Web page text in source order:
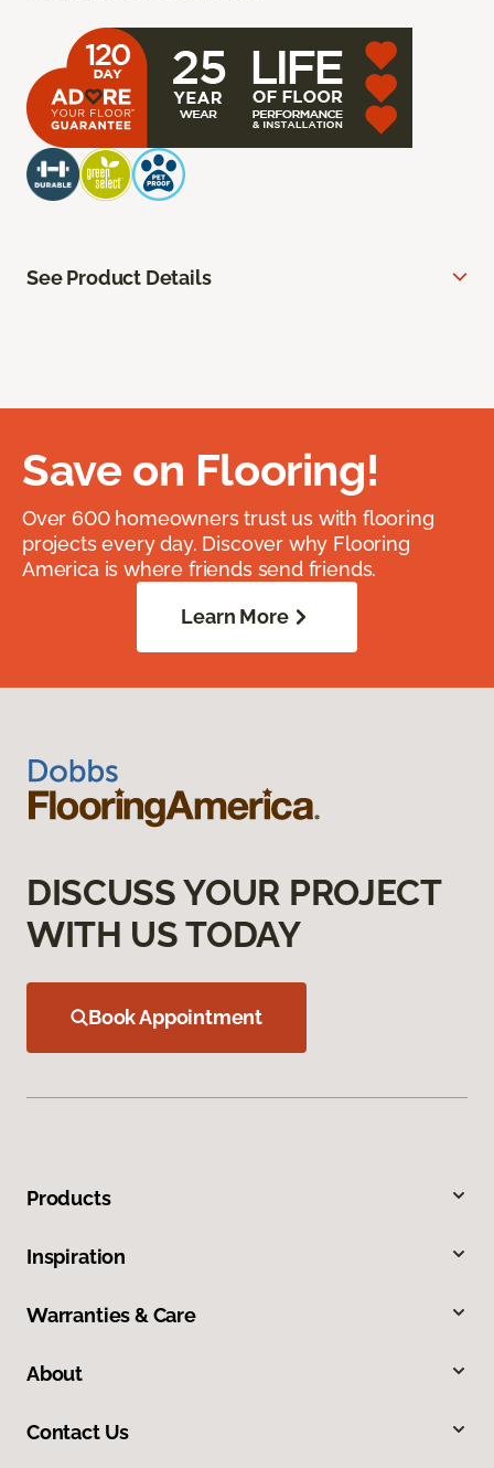
See Product Details
Save on Flooring!
Over 600 homeowners trust us with flooring
projects every day. Discover why Flooring
America is where friends send friends.
Learn More
DISCUSS YOUR PROJECT
WITH US TODAY
Book Appointment
Products
Inspiration
Warranties & Care
About
Contact Us